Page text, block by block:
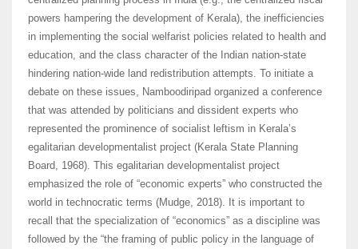
powers hampering the development of Kerala), the inefficiencies
in implementing the social welfarist policies related to health and
education, and the class character of the Indian nation-state
hindering nation-wide land redistribution attempts. To initiate a
debate on these issues, Namboodiripad organized a conference
that was attended by politicians and dissident experts who
represented the prominence of socialist leftism in Kerala’s
egalitarian developmentalist project (Kerala State Planning
Board, 1968). This egalitarian developmentalist project
emphasized the role of “economic experts” who constructed the
world in technocratic terms (Mudge, 2018). It is important to
recall that the specialization of “economics” as a discipline was
followed by the “the framing of public policy in the language of